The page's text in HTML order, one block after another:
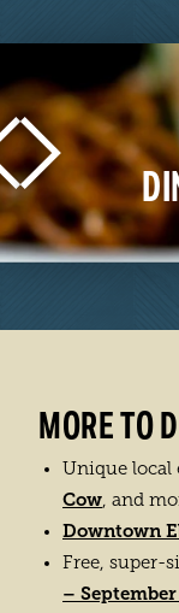
MORE TO
Unique local
Cow, and
Downtown
Free, super-
– September